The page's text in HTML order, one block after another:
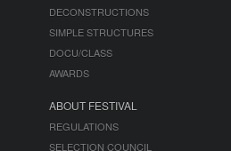
DECONSTRUCTIONS
SIMPLE STRUCTURES
DOCU/CLASS
AWARDS
ABOUT FESTIVAL
REGULATIONS
SELECTION COUNCIL